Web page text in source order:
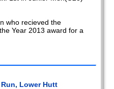
who recieved the
Year 2013 award for a
Lower Hutt